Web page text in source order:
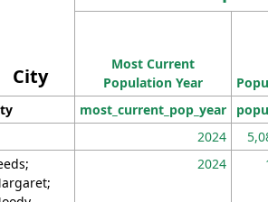
City
Most Current
Population Year
most_current_pop_year
2024
2024